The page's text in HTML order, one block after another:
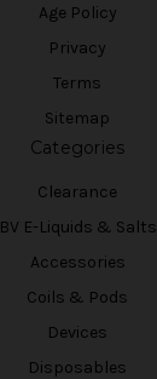
Age Policy
Privacy
Terms
Sitemap
Categories
Clearance
BV E-Liquids & Salts
Accessories
Coils & Pods
Devices
Disposables